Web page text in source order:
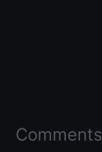
Comments